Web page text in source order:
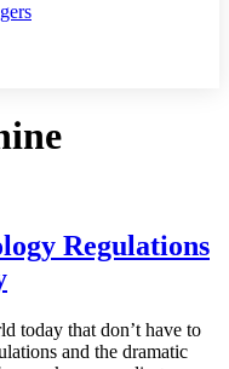
Regulations
today that don’t have to
and the dramatic